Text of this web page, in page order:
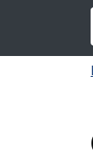
Skip to main